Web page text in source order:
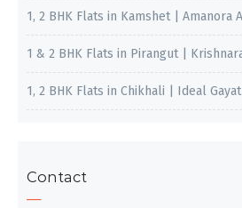
1, 2 BHK Flats in Kamshet | Amanora
1 & 2 BHK Flats in Pirangut |
1, 2 BHK Flats in Chikhali | Ideal
Contact